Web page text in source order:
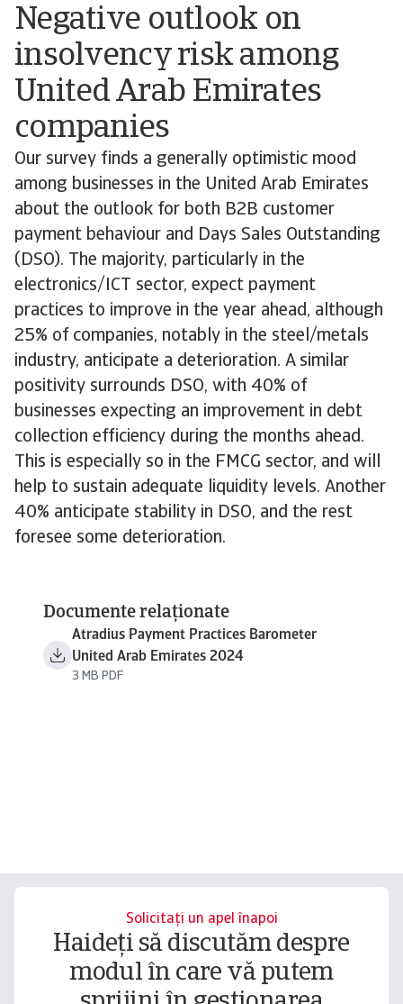
Negative outlook on
insolvency risk among
United Arab Emirates
companies
Our survey finds a generally optimistic mood
among businesses in the United Arab Emirates
about the outlook for both B2B customer
payment behaviour and Days Sales Outstanding
(DSO). The majority, particularly in the
electronics/ICT sector, expect payment
practices to improve in the year ahead, although
25% of companies, notably in the steel/metals
industry, anticipate a deterioration. A similar
positivity surrounds DSO, with 40% of
businesses expecting an improvement in debt
collection efficiency during the months ahead.
This is especially so in the FMCG sector, and will
help to sustain adequate liquidity levels. Another
40% anticipate stability in DSO, and the rest
foresee some deterioration.
Documente relaționate
Atradius Payment Practices Barometer
United Arab Emirates 2024
3 MB PDF
Solicitați un apel înapoi
Haideți să discutăm despre
modul în care vă putem